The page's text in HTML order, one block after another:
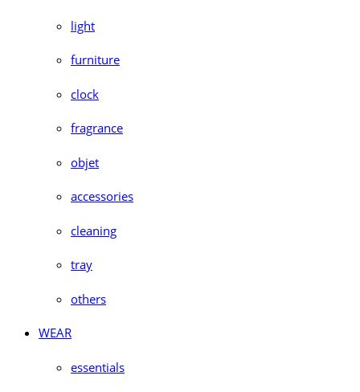
light
furniture
clock
fragrance
objet
accessories
cleaning
tray
others
WEAR
essentials